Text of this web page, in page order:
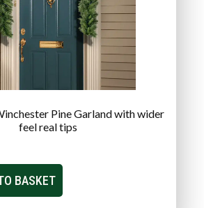
Pine Garland with wider
feel real tips
BASKET